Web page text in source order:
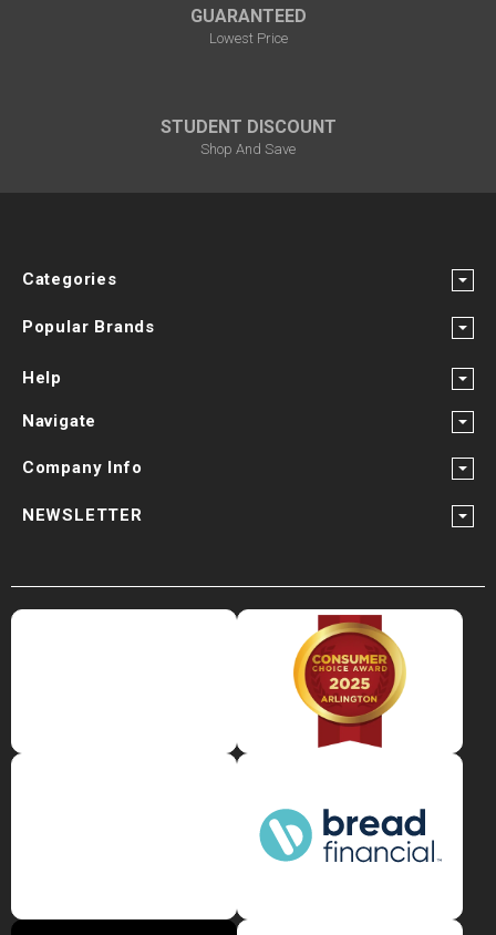
GUARANTEED
Lowest Price
STUDENT DISCOUNT
Shop And Save
Categories
Popular Brands
Help
Navigate
Company Info
NEWSLETTER